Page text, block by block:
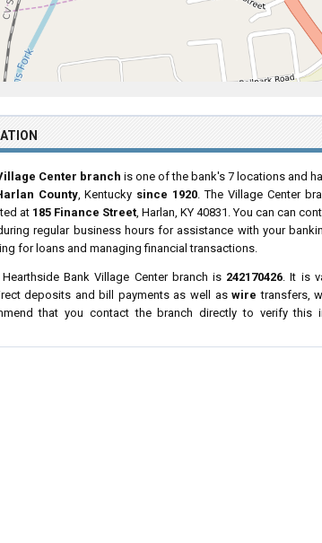
Center branch is one of the bank's 7 locations and
County, Kentucky since 1920. The Village Center
at 185 Finance Street, Harlan, KY 40831. You can can
regular business hours for assistance with your
for loans and managing financial transactions.
Bank Village Center branch is 242170426. It is
deposits and bill payments as well aswire transfers,
that you contact the branch directly to verify this